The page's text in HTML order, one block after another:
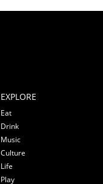
EXPLORE
Eat
Drink
Music
Culture
Life
Play